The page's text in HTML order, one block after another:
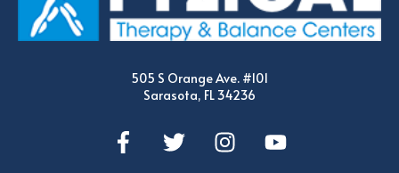
505 S Orange Ave. #101
Sarasota, FL 34236